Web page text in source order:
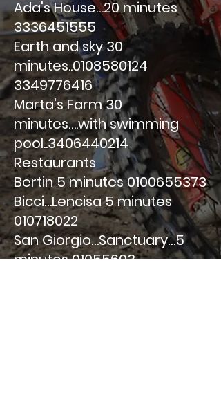
Ada's House…20 minutes
3336451555
Earth and sky 30
minutes..0108580124
3349776416
Marta's Farm 30
minutes….with swimming
pool..3406440214
Restaurants
Bertin 5 minutes0100655373
Bicci…Lencisa 5 minutes
010718022
San Giorgio…Sanctuary…5
minutes01055603